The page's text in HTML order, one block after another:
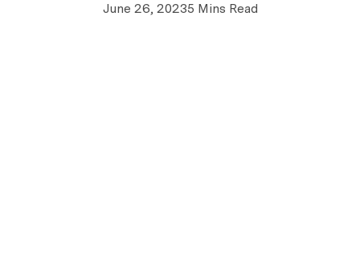
June 26, 20235 Mins Read